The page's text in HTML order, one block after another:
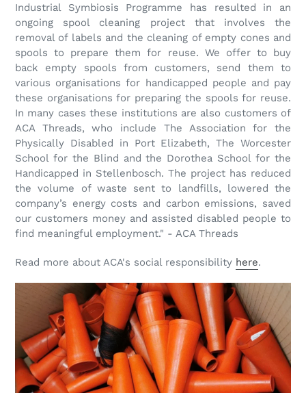
Industrial Symbiosis Programme has resulted in an
ongoing spool cleaning project that involves the
removal of labels and the cleaning of empty cones and
spools to prepare them for reuse. We offer to buy
back empty spools from customers, send them to
various organisations for handicapped people and pay
these organisations for preparing the spools for reuse.
In many cases these institutions are also customers of
ACA Threads, who include The Association for the
Physically Disabled in Port Elizabeth, The Worcester
School for the Blind and the Dorothea School for the
Handicapped in Stellenbosch. The project has reduced
the volume of waste sent to landfills, lowered the
company’s energy costs and carbon emissions, saved
our customers money and assisted disabled people to
find meaningful employment." - ACA Threads
Read more about ACA's social responsibility here.